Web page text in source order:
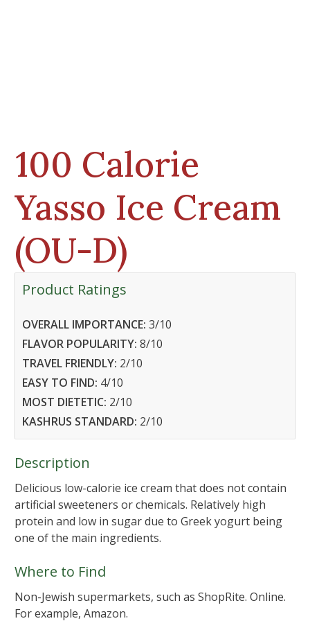
100 Calorie
Yasso Ice Cream
(OU-D)
Product Ratings
OVERALL IMPORTANCE: 3/10
FLAVOR POPULARITY: 8/10
TRAVEL FRIENDLY: 2/10
EASY TO FIND: 4/10
MOST DIETETIC: 2/10
KASHRUS STANDARD: 2/10
Description
Delicious low-calorie ice cream that does not contain
artificial sweeteners or chemicals. Relatively high
protein and low in sugar due to Greek yogurt being
one of the main ingredients.
Where to Find
Non-Jewish supermarkets, such as ShopRite. Online.
For example, Amazon.